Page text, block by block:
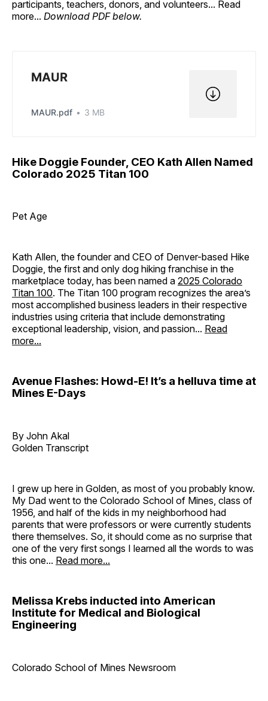
participants, teachers, donors, and volunteers... Read
more... Download PDF below.
MAUR
MAUR.pdf 3 MB
Hike Doggie Founder, CEO Kath Allen Named
Colorado 2025 Titan 100
Pet Age
Kath Allen, the founder and CEO of Denver-based Hike
Doggie, the first and only dog hiking franchise in the
marketplace today, has been named a 2025 Colorado
Titan 100. The Titan 100 program recognizes the area’s
most accomplished business leaders in their respective
industries using criteria that include demonstrating
exceptional leadership, vision, and passion... Read
more...
Avenue Flashes: Howd-E! It’s a helluva time at
Mines E-Days
By John Akal
Golden Transcript
I grew up here in Golden, as most of you probably know.
My Dad went to the Colorado School of Mines, class of
1956, and half of the kids in my neighborhood had
parents that were professors or were currently students
there themselves. So, it should come as no surprise that
one of the very first songs I learned all the words to was
this one... Read more...
Melissa Krebs inducted into American
Institute for Medical and Biological
Engineering
Colorado School of Mines Newsroom